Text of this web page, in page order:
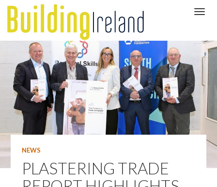
NEWS
PLASTERING TRADE